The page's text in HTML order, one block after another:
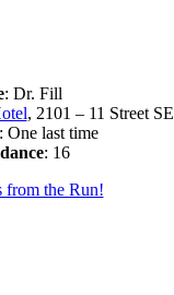
: Dr. Fill
, 2101 – 11 Street SE
: One last time
: 16
from the Run!